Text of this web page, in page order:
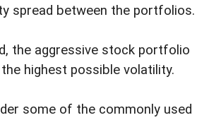
spread between the portfolios.
the aggressive stock portfolio
highest possible volatility.
some of the commonly used